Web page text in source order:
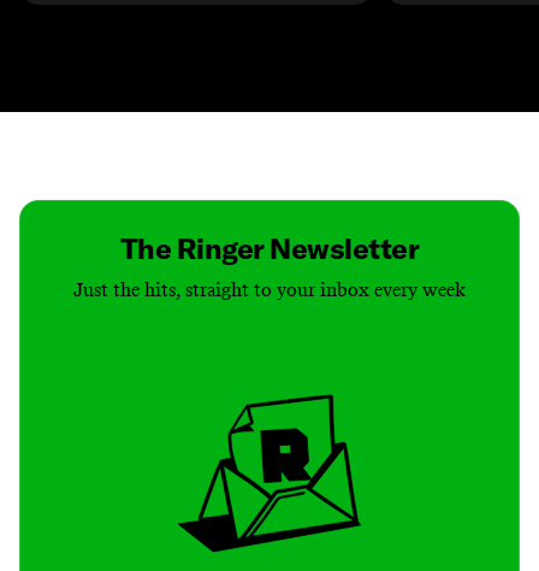
The Ringer Newsletter
Just the hits, straight to your inbox every week